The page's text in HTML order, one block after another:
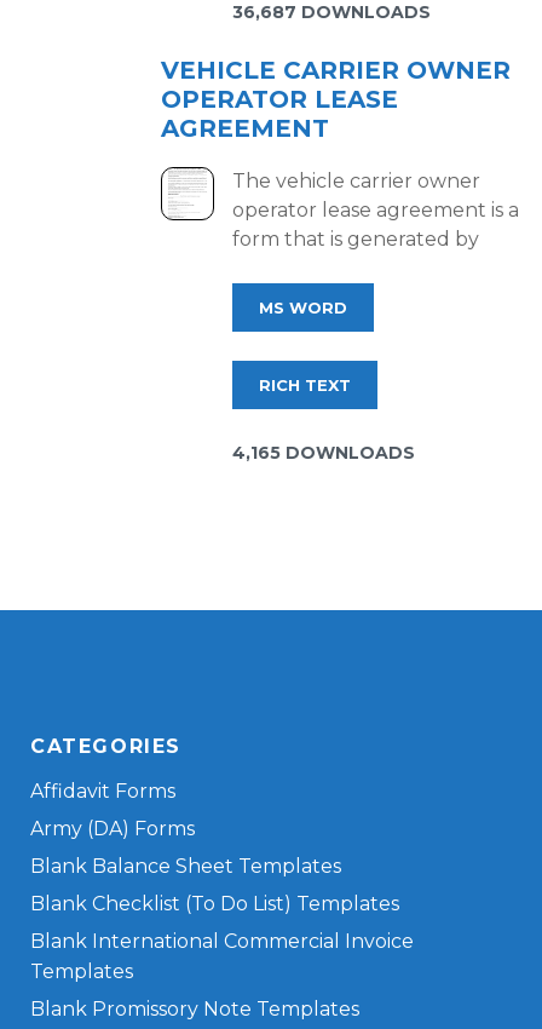
36,687 DOWNLOADS
VEHICLE CARRIER OWNER
OPERATOR LEASE
AGREEMENT
The vehicle carrier owner
operator lease agreement is a
form that is generated by
MS WORD
RICH TEXT
4,165 DOWNLOADS
CATEGORIES
Affidavit Forms
Army (DA) Forms
Blank Balance Sheet Templates
Blank Checklist (To Do List) Templates
Blank International Commercial Invoice
Templates
Blank Promissory Note Templates